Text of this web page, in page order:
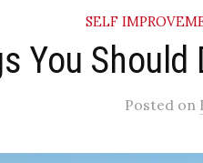
SELF
You Should
Posted on